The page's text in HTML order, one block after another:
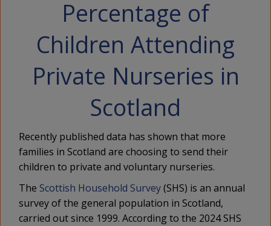
Percentage of
Children Attending
Private Nurseries in
Scotland
Recently published data has shown that more
families in Scotland are choosing to send their
children to private and voluntary nurseries.
The Scottish Household Survey(SHS) is an annual
survey of the general population in Scotland,
carried out since 1999. According to the 2024 SHS